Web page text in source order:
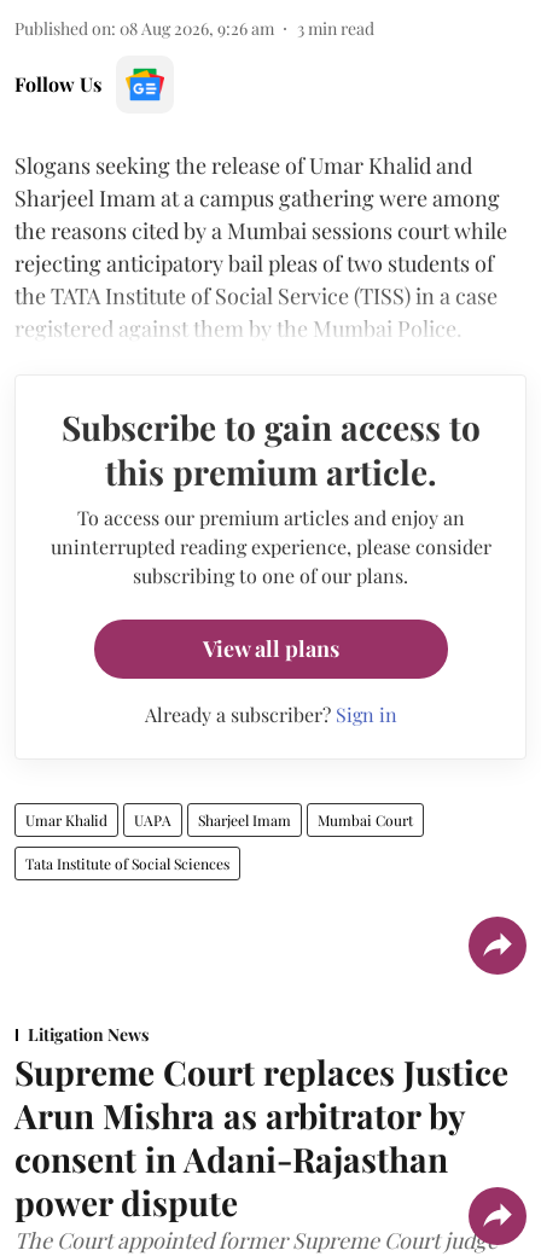
Published on: 08 Aug 2026, 9:26 am 3 min read
Follow Us
Slogans seeking the release of Umar Khalid and
Sharjeel Imam at a campus gathering were among
the reasons cited by a Mumbai sessions court while
rejecting anticipatory bail pleas of two students of
the TATA Institute of Social Service (TISS) in a case
registered against them by the Mumbai Police.
Subscribe to gain access to
this premium article.
To access our premium articles and enjoy an
uninterrupted reading experience, please consider
subscribing to one of our plans.
View all plans
Already a subscriber? Sign in
Umar Khalid UAPA Sharjeel Imam Mumbai Court
Tata Institute of Social Sciences
Litigation News
Supreme Court replaces Justice
Arun Mishra as arbitrator by
consent in Adani-Rajasthan
power dispute
The Court appointed former Supreme Court judge